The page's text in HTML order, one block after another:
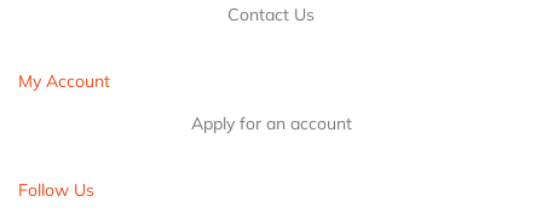
Contact Us
My Account
Apply for an account
Follow Us